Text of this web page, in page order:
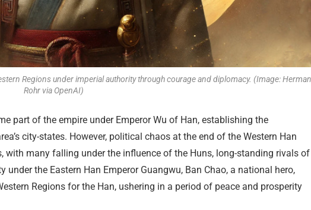
Regions under imperial authority through courage and diplomacy. (Image:
Rohr via OpenAI)
part of the empire under Emperor Wu of Han, establishing the
city-states. However, political chaos at the end of the Western Han
with many falling under the influence of the Huns, long-standing rivals of
the Eastern Han Emperor Guangwu, Ban Chao, a national hero,
Regions for the Han, ushering in a period of peace and prosperity